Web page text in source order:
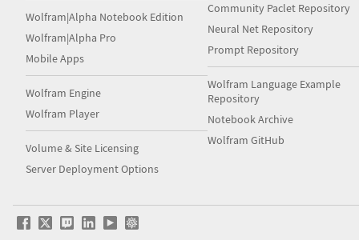
Wolfram|Alpha Notebook Edition
Wolfram|Alpha Pro
Mobile Apps
Wolfram Engine
Wolfram Player
Volume & Site Licensing
Server Deployment Options
Community Paclet Repository
Neural Net Repository
Prompt Repository
Wolfram Language Example
Repository
Notebook Archive
Wolfram GitHub